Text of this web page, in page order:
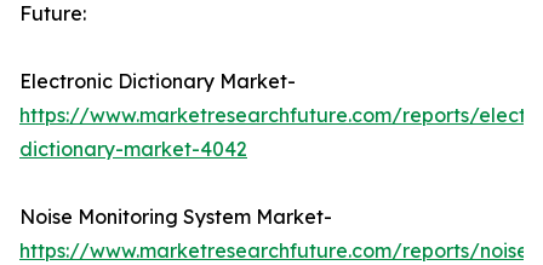
Future:
Electronic Dictionary Market-
https://www.marketresearchfuture.com/reports/
dictionary-market-4042
Noise Monitoring System Market-
https://www.marketresearchfuture.com/reports/noise-